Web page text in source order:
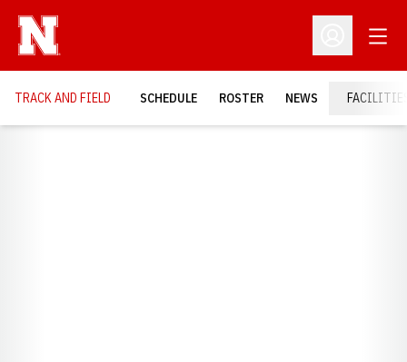
Open
TRACK AND FIELD SCHEDULE ROSTER NEWS